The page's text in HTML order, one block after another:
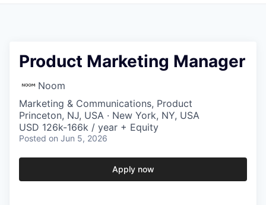
Product Marketing Manager
Noom
Marketing & Communications, Product
Princeton, NJ, USA · New York, NY, USA
USD 126k-166k / year + Equity
Posted on Jun 5, 2026
Apply now